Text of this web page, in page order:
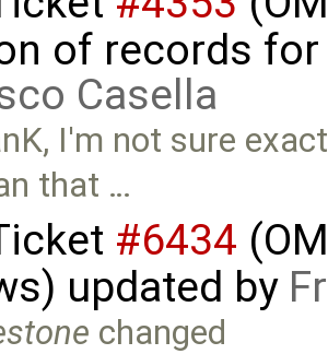
of records
Casella
I'm not sure
that …
#6434
updated by
changed